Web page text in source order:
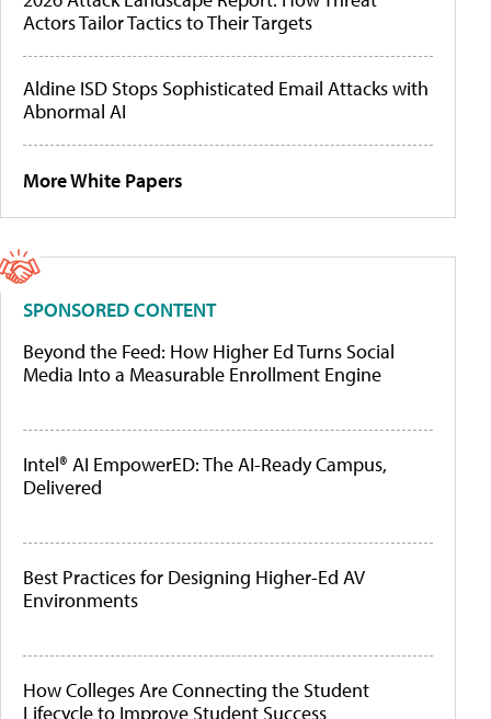
Actors Tailor Tactics to Their Targets
Aldine ISD Stops Sophisticated Email Attacks with
Abnormal AI
More White Papers
SPONSORED CONTENT
Beyond the Feed: How Higher Ed Turns Social
Media Into a Measurable Enrollment Engine
Intel® AI EmpowerED: The AI-Ready Campus,
Delivered
Best Practices for Designing Higher-Ed AV
Environments
How Colleges Are Connecting the Student
Lifecycle to Improve Student Success